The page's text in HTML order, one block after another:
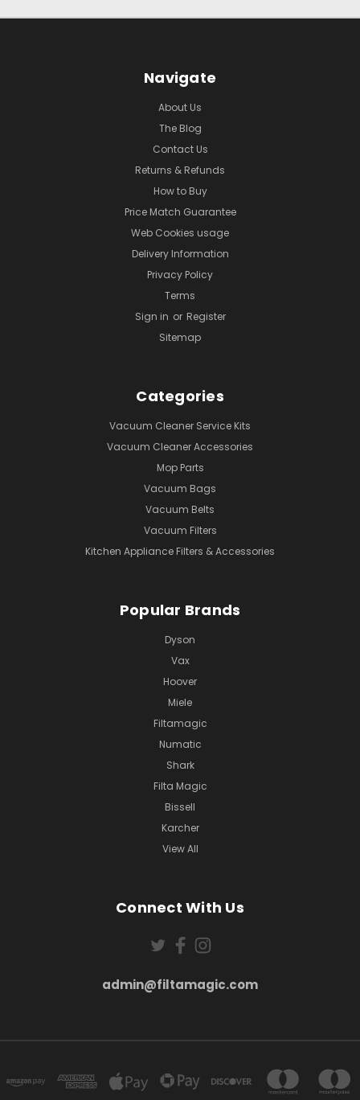
Navigate
About Us
The Blog
Contact Us
Returns & Refunds
How to Buy
Price Match Guarantee
Web Cookies usage
Delivery Information
Privacy Policy
Terms
Sign in or Register
Sitemap
Categories
Vacuum Cleaner Service Kits
Vacuum Cleaner Accessories
Mop Parts
Vacuum Bags
Vacuum Belts
Vacuum Filters
Kitchen Appliance Filters & Accessories
Popular Brands
Dyson
Vax
Hoover
Miele
Filtamagic
Numatic
Shark
Filta Magic
Bissell
Karcher
View All
Connect With Us
admin@filtamagic.com